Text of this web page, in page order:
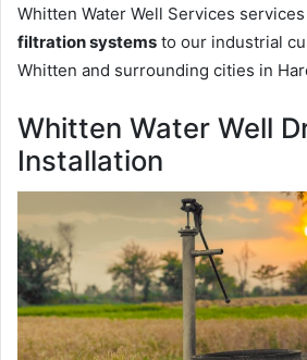
Whitten Water Well Services services
filtration systems to our industrial
Whitten and surrounding cities in
Whitten Water Well
Installation